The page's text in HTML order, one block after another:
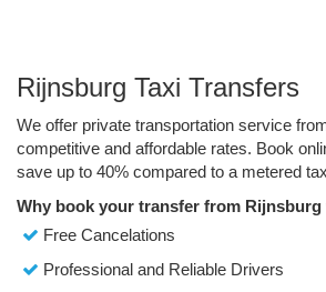
Rijnsburg Taxi Transfers
We offer private transportation service
competitive and affordable rates. Book
save up to 40% compared to a metered
Why book your transfer from
Free Cancelations
Professional and Reliable Drivers